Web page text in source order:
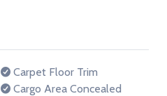
Carpet Floor Trim
Cargo Area Concealed